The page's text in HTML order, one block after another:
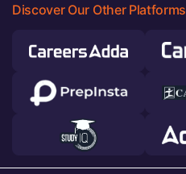
Discover Our Other Platforms